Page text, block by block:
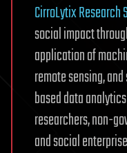
CirroLytix Research
social impact
application of
remote sensing,
based data
researchers, non-
and social